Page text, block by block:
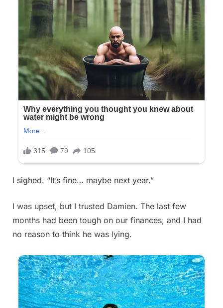
I sighed. “It’s fine… maybe next year.”
I was upset, but I trusted Damien. The last few
months had been tough on our finances, and I had
no reason to think he was lying.